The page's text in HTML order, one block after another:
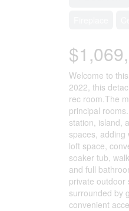
Welcome to
2022, this
rec room.The
principal
station, island,
spaces,
loft space,
soaker tub,
and full
private outdoor
surrounded by
convenient